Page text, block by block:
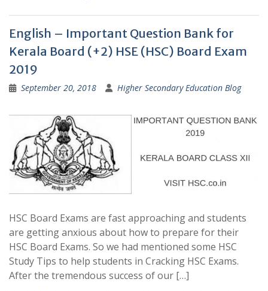
English – Important Question Bank for
Kerala Board (+2) HSE (HSC) Board Exam
2019
September 20, 2018 Higher Secondary Education Blog
HSC Board Exams are fast approaching and students
are getting anxious about how to prepare for their
HSC Board Exams. So we had mentioned some HSC
Study Tips to help students in Cracking HSC Exams.
After the tremendous success of our […]